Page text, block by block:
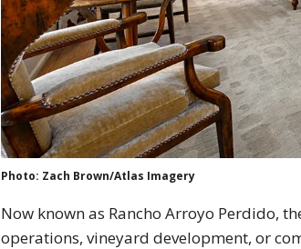
Photo: Zach Brown/Atlas Imagery
Now known as Rancho Arroyo Perdido,
operations, vineyard development, or